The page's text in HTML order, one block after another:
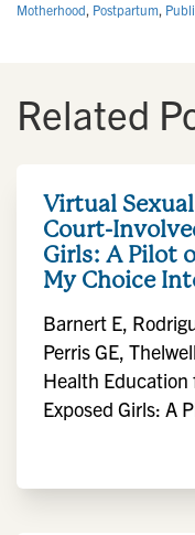
Motherhood, Postpartum,
Related
Virtual
Court-
Girls: A Pilot
My Choice
Barnert E,
Perris GE,
Health Education
Exposed Girls: A